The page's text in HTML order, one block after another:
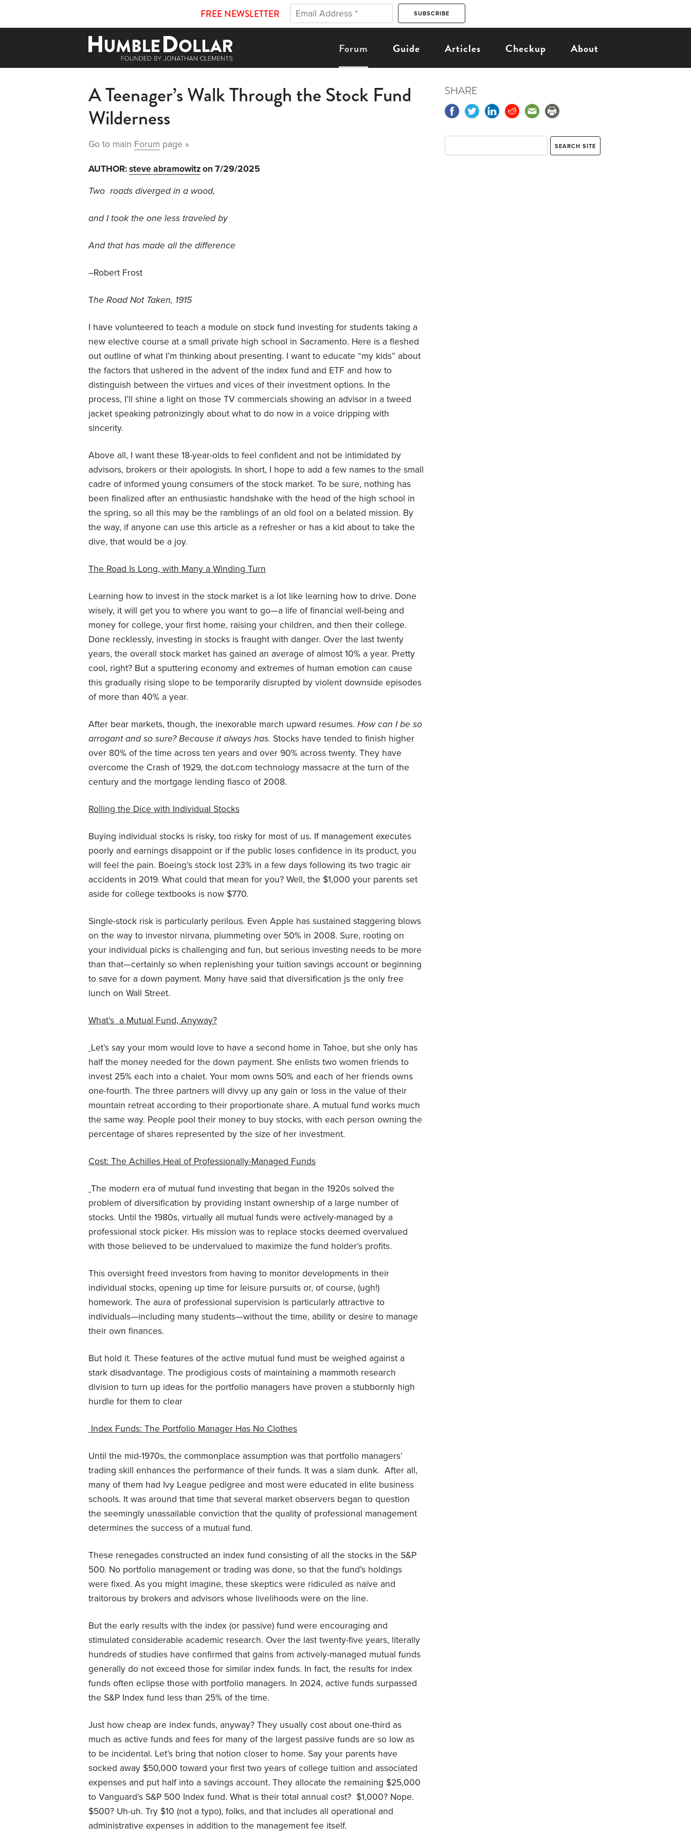
FREE NEWSLETTER
Forum Guide Articles Checkup About
A Teenager’s Walk Through the Stock Fund
Wilderness
Go to main Forum page »
AUTHOR:steve abramowitzon 7/29/2025
Two roads diverged in a wood,
and I took the one less traveled by
And that has made all the difference
–Robert Frost
The Road Not Taken, 1915
I have volunteered to teach a module on stock fund investing for students taking a
new elective course at a small private high school in Sacramento. Here is a fleshed
out outline of what I’m thinking about presenting. I want to educate “my kids” about
the factors that ushered in the advent of the index fund and ETF and how to
distinguish between the virtues and vices of their investment options. In the
process, I’ll shine a light on those TV commercials showing an advisor in a tweed
jacket speaking patronizingly about what to do now in a voice dripping with
sincerity.
Above all, I want these 18-year-olds to feel confident and not be intimidated by
advisors, brokers or their apologists. In short, I hope to add a few names to the small
cadre of informed young consumers of the stock market. To be sure, nothing has
been finalized after an enthusiastic handshake with the head of the high school in
the spring, so all this may be the ramblings of an old fool on a belated mission. By
the way, if anyone can use this article as a refresher or has a kid about to take the
dive, that would be a joy.
The Road Is Long, with Many a Winding Turn
Learning how to invest in the stock market is a lot like learning how to drive. Done
wisely, it will get you to where you want to go—a life of financial well-being and
money for college, your first home, raising your children, and then their college.
Done recklessly, investing in stocks is fraught with danger. Over the last twenty
years, the overall stock market has gained an average of almost 10% a year. Pretty
cool, right? But a sputtering economy and extremes of human emotion can cause
this gradually rising slope to be temporarily disrupted by violent downside episodes
of more than 40% a year.
After bear markets, though, the inexorable march upward resumes. How can I be so
arrogant and so sure? Because it always has. Stocks have tended to finish higher
over 80% of the time across ten years and over 90% across twenty. They have
overcome the Crash of 1929, the dot.com technology massacre at the turn of the
century and the mortgage lending fiasco of 2008.
Rolling the Dice with Individual Stocks
Buying individual stocks is risky, too risky for most of us. If management executes
poorly and earnings disappoint or if the public loses confidence in its product, you
will feel the pain. Boeing’s stock lost 23% in a few days following its two tragic air
accidents in 2019. What could that mean for you? Well, the $1,000 your parents set
aside for college textbooks is now $770.
Single-stock risk is particularly perilous. Even Apple has sustained staggering blows
on the way to investor nirvana, plummeting over 50% in 2008. Sure, rooting on
your individual picks is challenging and fun, but serious investing needs to be more
than that—certainly so when replenishing your tuition savings account or beginning
to save for a down payment. Many have said that diversification js the only free
lunch on Wall Street.
What’s a Mutual Fund, Anyway?
Let’s say your mom would love to have a second home in Tahoe, but she only has
half the money needed for the down payment. She enlists two women friends to
invest 25% each into a chalet. Your mom owns 50% and each of her friends owns
one-fourth. The three partners will divvy up any gain or loss in the value of their
mountain retreat according to their proportionate share. A mutual fund works much
the same way. People pool their money to buy stocks, with each person owning the
percentage of shares represented by the size of her investment.
Cost: The Achilles Heal of Professionally-Managed Funds
The modern era of mutual fund investing that began in the 1920s solved the
problem of diversification by providing instant ownership of a large number of
stocks. Until the 1980s, virtually all mutual funds were actively-managed by a
professional stock picker. His mission was to replace stocks deemed overvalued
with those believed to be undervalued to maximize the fund holder’s profits.
This oversight freed investors from having to monitor developments in their
individual stocks, opening up time for leisure pursuits or, of course, (ugh!)
homework. The aura of professional supervision is particularly attractive to
individuals—including many students—without the time, ability or desire to manage
their own finances.
But hold it. These features of the active mutual fund must be weighed against a
stark disadvantage. The prodigious costs of maintaining a mammoth research
division to turn up ideas for the portfolio managers have proven a stubbornly high
hurdle for them to clear
Index Funds: The Portfolio Manager Has No Clothes
Until the mid-1970s, the commonplace assumption was that portfolio managers’
trading skill enhances the performance of their funds. It was a slam dunk. After all,
many of them had Ivy League pedigree and most were educated in elite business
schools. It was around that time that several market observers began to question
the seemingly unassailable conviction that the quality of professional management
determines the success of a mutual fund.
These renegades constructed an index fund consisting of all the stocks in the S&P
500. No portfolio management or trading was done, so that the fund’s holdings
were fixed. As you might imagine, these skeptics were ridiculed as naïve and
traitorous by brokers and advisors whose livelihoods were on the line.
But the early results with the index (or passive) fund were encouraging and
stimulated considerable academic research. Over the last twenty-five years, literally
hundreds of studies have confirmed that gains from actively-managed mutual funds
generally do not exceed those for similar index funds. In fact, the results for index
funds often eclipse those with portfolio managers. In 2024, active funds surpassed
the S&P Index fund less than 25% of the time.
Just how cheap are index funds, anyway? They usually cost about one-third as
much as active funds and fees for many of the largest passive funds are so low as
to be incidental. Let’s bring that notion closer to home. Say your parents have
socked away $50,000 toward your first two years of college tuition and associated
expenses and put half into a savings account. They allocate the remaining $25,000
to Vanguard’s S&P 500 Index fund. What is their total annual cost? $1,000? Nope.
$500? Uh-uh. Try $10 (not a typo), folks, and that includes all operational and
administrative expenses in addition to the management fee itself.
SHARE